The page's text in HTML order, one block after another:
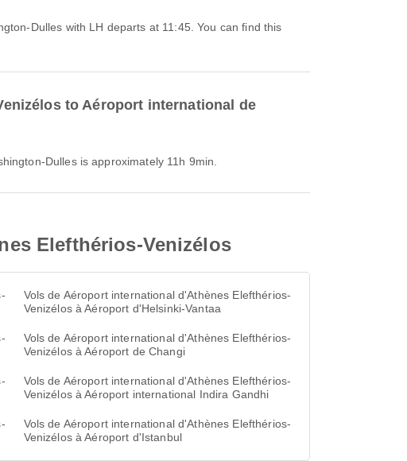
to Aéroport international de
Dulles is approximately 11h 9min.
Elefthérios-Venizélos
Vols de Aéroport international d'Athènes Elefthérios-
Venizélos à Aéroport d'Helsinki-Vantaa
Vols de Aéroport international d'Athènes Elefthérios-
Venizélos à Aéroport de Changi
Vols de Aéroport international d'Athènes Elefthérios-
Venizélos à Aéroport international Indira Gandhi
Vols de Aéroport international d'Athènes Elefthérios-
Venizélos à Aéroport d'Istanbul